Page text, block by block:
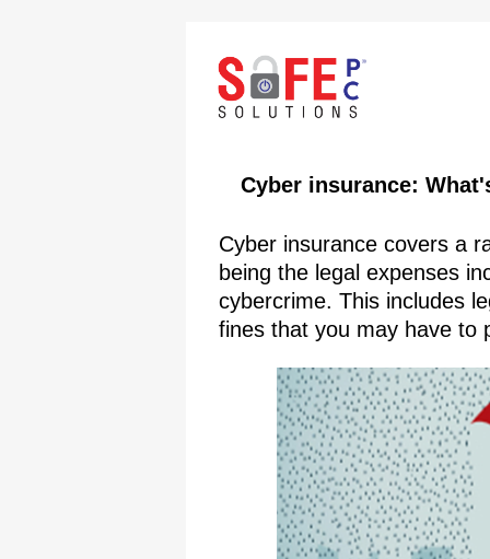
Cyber insurance:
Cyber insurance covers a
being the legal expenses
cybercrime. This includes
fines that you may have to